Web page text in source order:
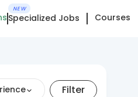
NEW
Specialized Jobs Courses
Filter